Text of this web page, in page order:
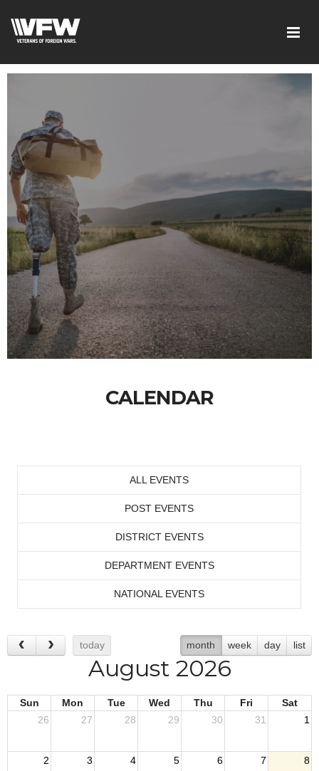
CALENDAR
ALL EVENTS
POST EVENTS
DISTRICT EVENTS
DEPARTMENT EVENTS
NATIONAL EVENTS
today month week day list
August 2026
Sun Mon Tue Wed Thu Fri
Sat
26
27 28 29 30 31 1
2 3 4 5 6 7 8